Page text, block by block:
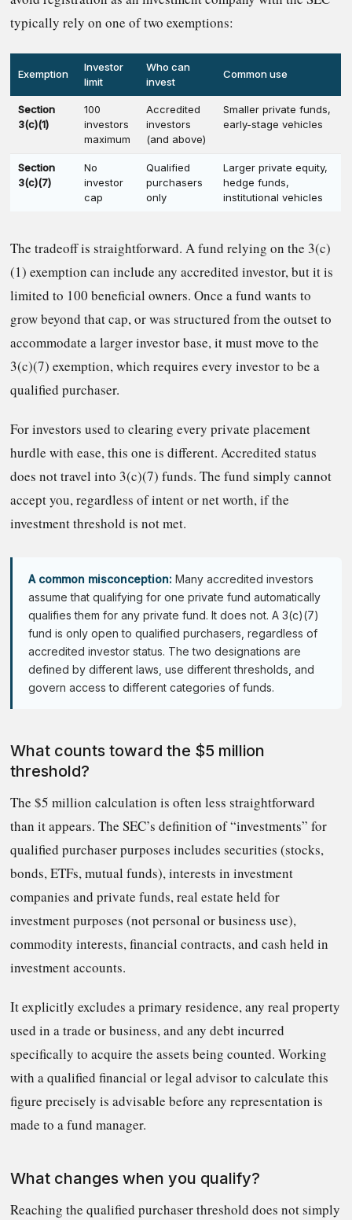
typically rely on one of two exemptions:
Exemption
Investor
limit
Who can
invest
Common use
Section
3(c)(1)
100
investors
maximum
Accredited
investors
(and above)
Smaller private funds,
early-stage vehicles
Section
3(c)(7)
No
investor
cap
Qualified
purchasers
only
Larger private equity,
hedge funds,
institutional vehicles
The tradeoff is straightforward. A fund relying on the 3(c)
(1) exemption can include any accredited investor, but it is
limited to 100 beneficial owners. Once a fund wants to
grow beyond that cap, or was structured from the outset to
accommodate a larger investor base, it must move to the
3(c)(7) exemption, which requires every investor to be a
qualified purchaser.
For investors used to clearing every private placement
hurdle with ease, this one is different. Accredited status
does not travel into 3(c)(7) funds. The fund simply cannot
accept you, regardless of intent or net worth, if the
investment threshold is not met.
A common misconception: Many accredited investors
assume that qualifying for one private fund automatically
qualifies them for any private fund. It does not. A 3(c)(7)
fund is only open to qualified purchasers, regardless of
accredited investor status. The two designations are
defined by different laws, use different thresholds, and
govern access to different categories of funds.
What counts toward the $5 million
threshold?
The $5 million calculation is often less straightforward
than it appears. The SEC’s definition of “investments” for
qualified purchaser purposes includes securities (stocks,
bonds, ETFs, mutual funds), interests in investment
companies and private funds, real estate held for
investment purposes (not personal or business use),
commodity interests, financial contracts, and cash held in
investment accounts.
It explicitly excludes a primary residence, any real property
used in a trade or business, and any debt incurred
specifically to acquire the assets being counted. Working
with a qualified financial or legal advisor to calculate this
figure precisely is advisable before any representation is
made to a fund manager.
What changes when you qualify?
Reaching the qualified purchaser threshold does not simply